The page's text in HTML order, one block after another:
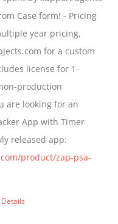
Case form! - Pricing
year pricing,
for a custom
license for 1-
production
are looking for an
App with Timer
released app:
product/zap-psa-
Details